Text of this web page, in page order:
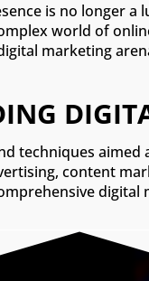
is no longer
world of
marketing
techniques
content